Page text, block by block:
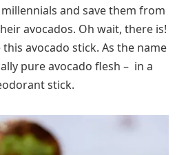
and save them from
avocados. Oh wait, there is!
avocado stick. As the name
pure avocado flesh – in a
stick.